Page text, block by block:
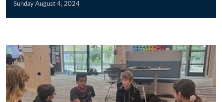
Sunday August 4, 2024